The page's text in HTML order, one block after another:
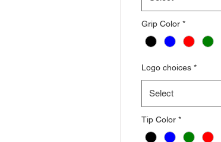
Grip Color *
Logo choices *
Select
Tip Color *